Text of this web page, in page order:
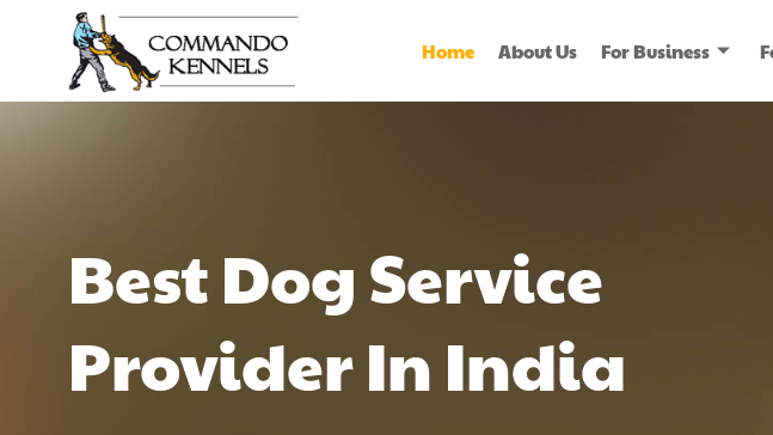
Home About Us For Business
Best Dog Service
Provider In India